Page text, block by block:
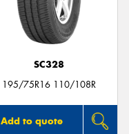
SC328
195/75R16 110/108R
Add to quote